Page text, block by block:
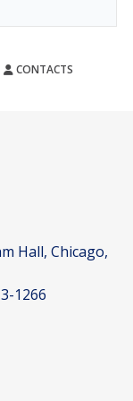
CONTACTS
Hall, Chicago,
1266